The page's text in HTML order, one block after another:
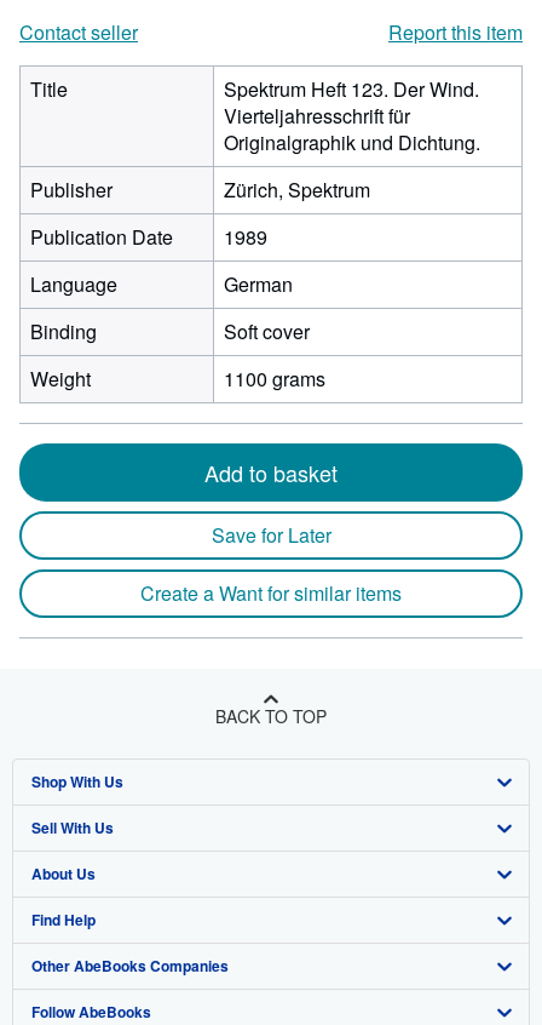
Contact seller
Report this item
Title
Spektrum Heft 123. Der Wind.
Vierteljahresschrift für
Originalgraphik und Dichtung.
Publisher
Zürich, Spektrum
Publication Date
1989
Language
German
Binding
Soft cover
Weight
1100 grams
Add to basket
Save for Later
Create a Want for similar items
BACK TO TOP
Shop With Us
Advanced Search
Browse Collections
My Account
My Orders
View Basket
Sell With Us
Start Selling
Join Our Affiliate Program
Book Buyback
Refer a seller
About Us
About AbeBooks
Media
Careers
Find Help
Help
Customer Support
Other AbeBooks Companies
AbeBooks.co.uk
Follow AbeBooks